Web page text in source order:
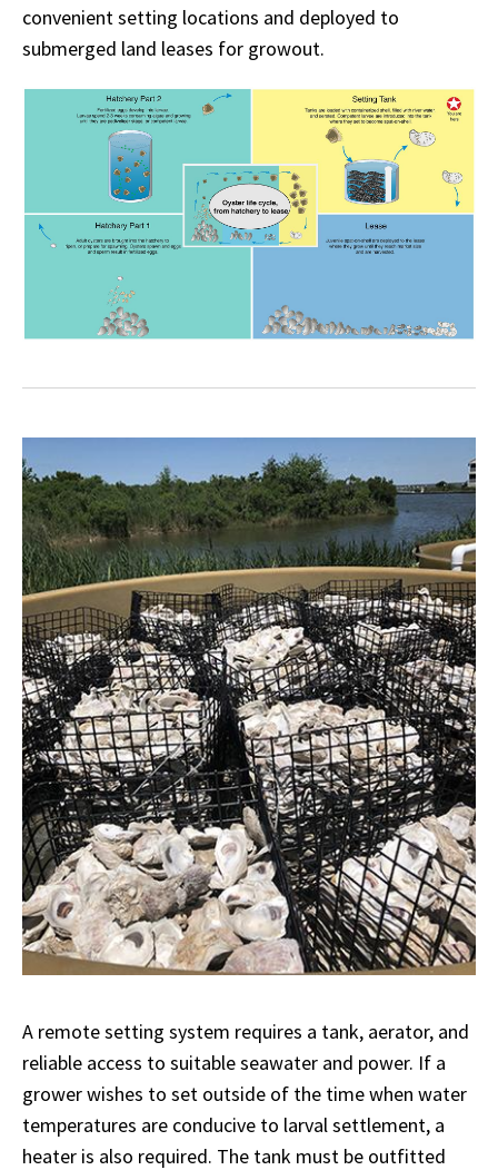
convenient setting locations and deployed to
submerged land leases for growout.
A remote setting system requires a tank, aerator, and
reliable access to suitable seawater and power. If a
grower wishes to set outside of the time when water
temperatures are conducive to larval settlement, a
heater is also required. The tank must be outfitted